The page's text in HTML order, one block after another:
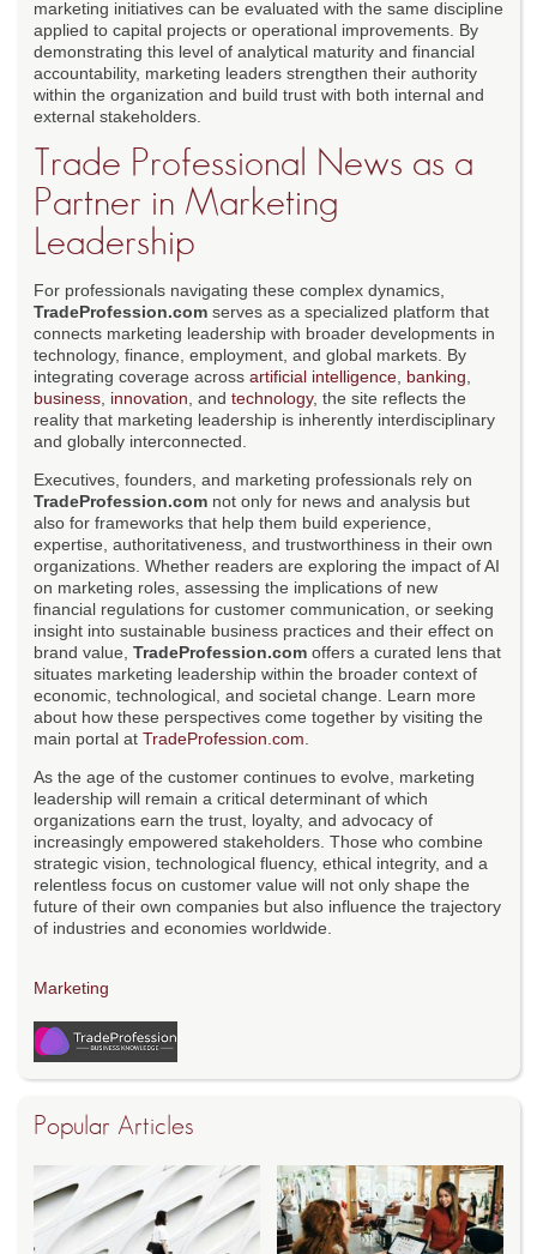
marketing initiatives can be evaluated with the same discipline
applied to capital projects or operational improvements. By
demonstrating this level of analytical maturity and financial
accountability, marketing leaders strengthen their authority
within the organization and build trust with both internal and
external stakeholders.
Trade Professional News as a
Partner in Marketing
Leadership
For professionals navigating these complex dynamics,
TradeProfession.com serves as a specialized platform that
connects marketing leadership with broader developments in
technology, finance, employment, and global markets. By
integrating coverage across artificial intelligence banking
business innovation , and technology, the site reflects the
reality that marketing leadership is inherently interdisciplinary
and globally interconnected.
Executives, founders, and marketing professionals rely on
TradeProfession.com not only for news and analysis but
also for frameworks that help them build experience,
expertise, authoritativeness, and trustworthiness in their own
organizations. Whether readers are exploring the impact of AI
on marketing roles, assessing the implications of new
financial regulations for customer communication, or seeking
insight into sustainable business practices and their effect on
brand value, TradeProfession.com offers a curated lens that
situates marketing leadership within the broader context of
economic, technological, and societal change. Learn more
about how these perspectives come together by visiting the
main portal at TradeProfession.com
As the age of the customer continues to evolve, marketing
leadership will remain a critical determinant of which
organizations earn the trust, loyalty, and advocacy of
increasingly empowered stakeholders. Those who combine
strategic vision, technological fluency, ethical integrity, and a
relentless focus on customer value will not only shape the
future of their own companies but also influence the trajectory
of industries and economies worldwide.
Marketing
Popular Articles